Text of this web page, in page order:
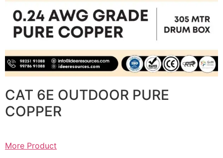
CAT 6E OUTDOOR PURE
COPPER
More Product